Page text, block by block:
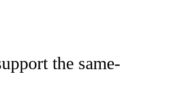
PAGES ON "CNN - US POLITICS".
the same-